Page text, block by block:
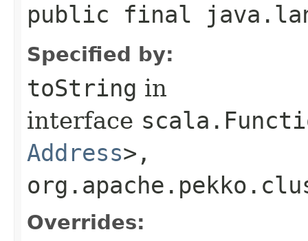
public final
Specified by:
toString in
interface
Address>,​
Overrides: